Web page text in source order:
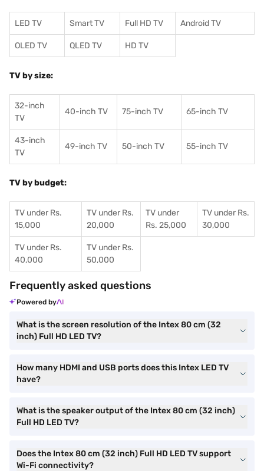
LED TV Smart TV Full HD TV Android TV
OLED TV QLED TV HD TV
TV by size:
32-inch
TV
40-inch TV 75-inch TV 65-inch TV
43-inch
TV
49-inch TV 50-inch TV 55-inch TV
TV by budget:
TV under Rs.
15,000
TV under Rs.
20,000
TV under
Rs. 25,000
TV under Rs.
30,000
TV under Rs.
40,000
TV under Rs.
50,000
Frequently asked questions
Powered by
What is the screen resolution of the Intex 80 cm (32
inch) Full HD LED TV?
How many HDMI and USB ports does this Intex LED TV
have?
What is the speaker output of the Intex 80 cm (32 inch)
Full HD LED TV?
Does the Intex 80 cm (32 inch) Full HD LED TV support
Wi-Fi connectivity?